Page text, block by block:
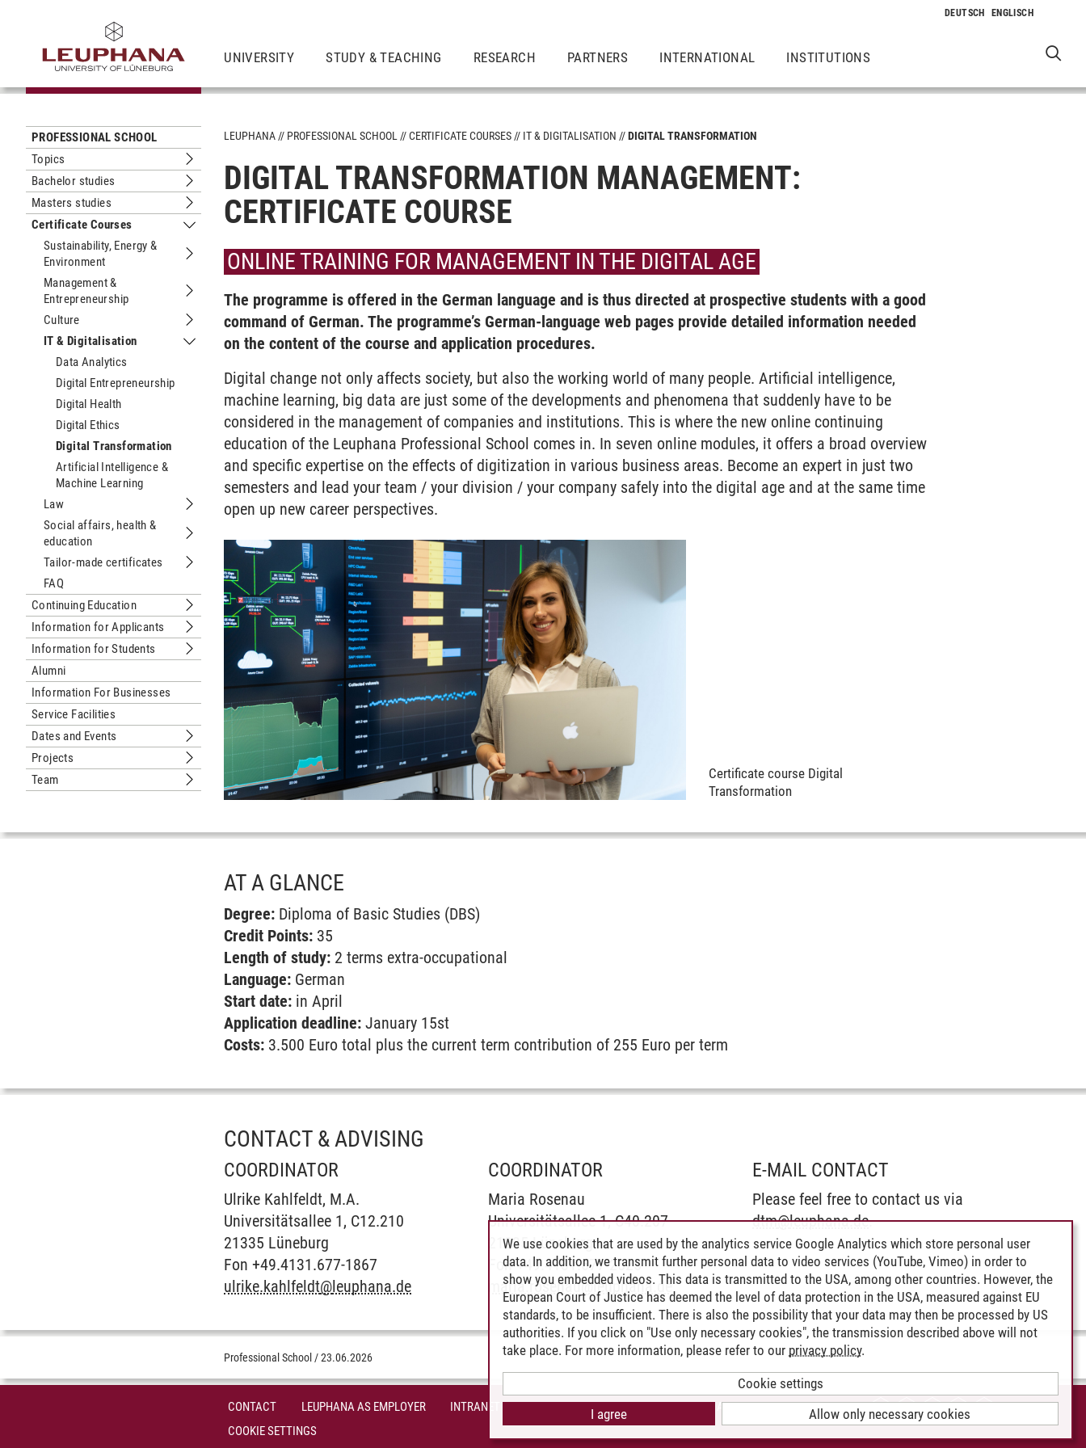
UNIVERSITY STUDY & TEACHING RESEARCH PARTNERS INTERNATIONAL INSTITUTIONS
PROFESSIONAL SCHOOL
Topics
Submenu Topics
Bachelor studies
Submenu Bachelor studies
Masters studies
Submenu Masters studies
Certificate Courses
Submenu Certificate Courses
Sustainability, Energy &
Environment
Submenu Sustainability, Energy & Environment
Management &
Entrepreneurship
Submenu Management & Entrepreneurship
Culture
Submenu Culture
IT & Digitalisation
Submenu IT & Digitalisation
Data Analytics
Digital Entrepreneurship
Digital Health
Digital Ethics
Digital Transformation
Artificial Intelligence &
Machine Learning
Law
Submenu Law
Social affairs, health &
education
Submenu Social affairs, health & education
Tailor-made certificates
Submenu Tailor-made certificates
FAQ
Continuing Education
Submenu Continuing Education
Information for Applicants
Submenu Information for Applicants
Information for Students
Submenu Information for Students
Alumni
Information For Businesses
Service Facilities
Dates and Events
Submenu Dates and Events
Projects
Submenu Projects
Team
Submenu Team
LEUPHANA PROFESSIONAL SCHOOL CERTIFICATE COURSES IT & DIGITALISATION DIGITAL TRANSFORMATION
DIGITAL TRANSFORMATION MANAGEMENT:
CERTIFICATE COURSE
ONLINE TRAINING FOR MANAGEMENT IN THE DIGITAL AGE
The programme is offered in the German language and is thus directed at prospective students with a good
command of German. The programme’s German-language web pages provide detailed information needed
on the content of the course and application procedures.
Digital change not only affects society, but also the working world of many people. Artificial intelligence,
machine learning, big data are just some of the developments and phenomena that suddenly have to be
considered in the management of companies and institutions. This is where the new online continuing
education of the Leuphana Professional School comes in. In seven online modules, it offers a broad overview
and specific expertise on the effects of digitization in various business areas. Become an expert in just two
semesters and lead your team / your division / your company safely into the digital age and at the same time
open up new career perspectives.
Certificate course Digital
Transformation
AT A GLANCE
Degree: Diploma of Basic Studies (DBS)
Credit Points: 35
Length of study: 2 terms extra-occupational
Language: German
Start date: in April
Application deadline:January 15st
Costs: 3.500 Euro total plus the current term contribution of 255 Euro per term
CONTACT & ADVISING
COORDINATOR
Ulrike Kahlfeldt, M.A.
Universitätsallee 1, C12.210
21335 Lüneburg
Fon +49.4131.677-1867
ulrike.kahlfeldt@leuphana.de
COORDINATOR
Maria Rosenau
Universitätsallee 1, C40.207
21335 Lüneburg
Fon +49.4131.677-2525
maria.rosenau@leuphana.de
E-MAIL CONTACT
Please feel free to contact us via
dtm@leuphana.de.
Professional School /23.06.2026
CONTACT LEUPHANA AS EMPLOYER INTRANET SITE NOTICE PRIVACY POLICY
ACCESSIBILITY
COOKIE SETTINGS
We use cookies that are used by the analytics service Google Analytics which store personal user
data. In addition, we transmit further personal data to video services (YouTube, Vimeo) in order to
show you embedded videos. This data is transmitted to the USA, among other countries. However, the
European Court of Justice has deemed the level of data protection in the USA, measured against EU
standards, to be insufficient. There is also the possibility that your data may then be processed by US
authorities. If you click on "Use only necessary cookies", the transmission described above will not
take place. For more information, please refer to our privacy policy.
Cookie settings
Allow only necessary cookies
I agree